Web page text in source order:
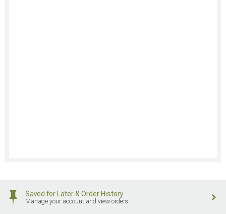
Saved for Later & Order History
Manage your account and view orders